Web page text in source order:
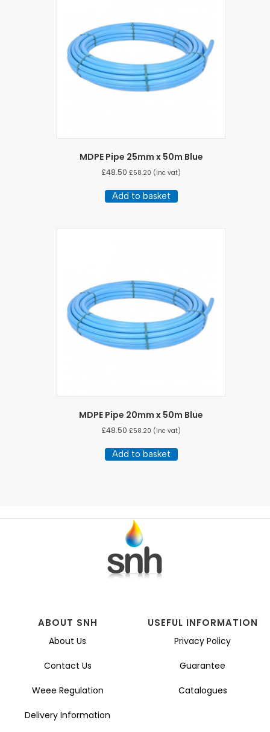
MDPE Pipe 25mm x 50m Blue
£48.50 £58.20 (inc vat)
Add to basket
MDPE Pipe 20mm x 50m Blue
£48.50 £58.20 (inc vat)
Add to basket
ABOUT SNH
About Us
Contact Us
Weee Regulation
Delivery Information
USEFUL INFORMATION
Privacy Policy
Guarantee
Catalogues